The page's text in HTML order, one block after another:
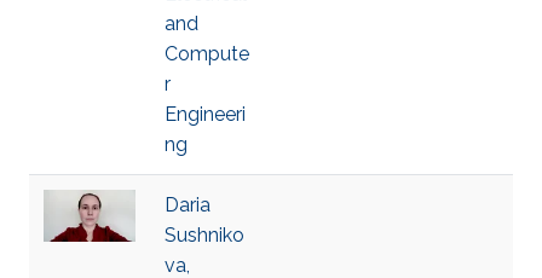
and
Compute
r
Engineeri
ng
Daria
Sushniko
va,